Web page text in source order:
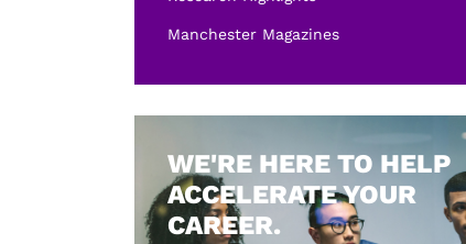
Manchester Magazines
WE'RE HERE TO HELP
ACCELERATE YOUR
CAREER.